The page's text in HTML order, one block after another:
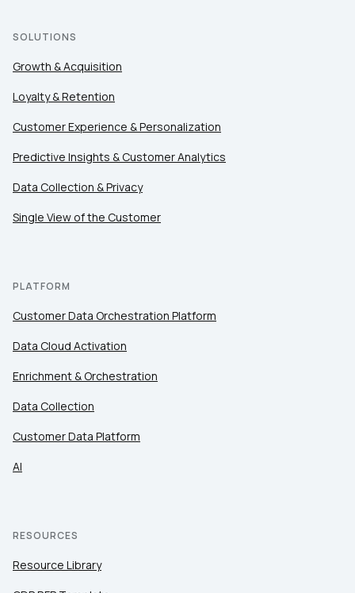
SOLUTIONS
Growth & Acquisition
Loyalty & Retention
Customer Experience & Personalization
Predictive Insights & Customer Analytics
Data Collection & Privacy
Single View of the Customer
PLATFORM
Customer Data Orchestration Platform
Data Cloud Activation
Enrichment & Orchestration
Data Collection
Customer Data Platform
AI
RESOURCES
Resource Library